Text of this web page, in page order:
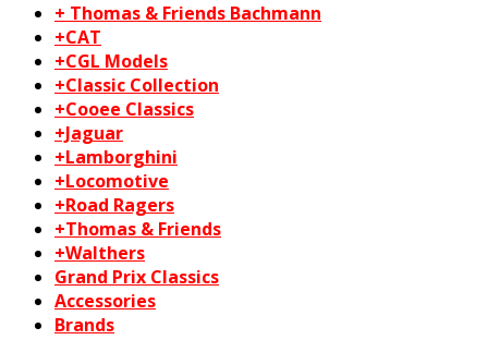
+ Thomas & Friends Bachmann
+CAT
+CGL Models
+Classic Collection
+Cooee Classics
+Jaguar
+Lamborghini
+Locomotive
+Road Ragers
+Thomas & Friends
+Walthers
Grand Prix Classics
Accessories
Brands